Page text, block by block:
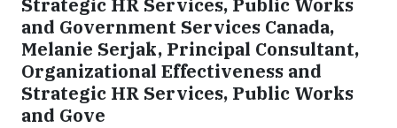
Strategic HR Services, Public Works
and Government Services Canada,
Melanie Serjak, Principal Consultant,
Organizational Effectiveness and
Strategic HR Services, Public Works
and Gove